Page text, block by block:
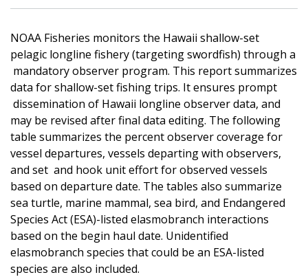
NOAA Fisheries monitors the Hawaii shallow-set
pelagic longline fishery (targeting swordfish) through a
mandatory observer program. This report summarizes
data for shallow-set fishing trips. It ensures prompt
dissemination of Hawaii longline observer data, and
may be revised after final data editing. The following
table summarizes the percent observer coverage for
vessel departures, vessels departing with observers,
and set and hook unit effort for observed vessels
based on departure date. The tables also summarize
sea turtle, marine mammal, sea bird, and Endangered
Species Act (ESA)-listed elasmobranch interactions
based on the begin haul date. Unidentified
elasmobranch species that could be an ESA-listed
species are also included.